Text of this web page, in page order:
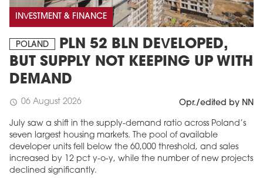
INVESTMENT & FINANCE
POLAND
PLN 52 BLN DEVELOPED,
BUT SUPPLY NOT KEEPING UP WITH
DEMAND
schedule 06 August 2026 Opr./edited by NN
July saw a shift in the supply-demand ratio across Poland’s
seven largest housing markets. The pool of available
developer units fell below the 60,000 threshold, and sales
increased by 12 pct y-o-y, while the number of new projects
declined significantly.